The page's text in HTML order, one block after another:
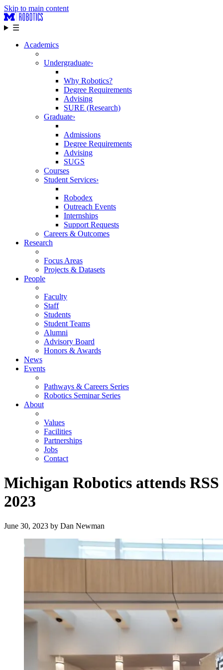
Skip to main content
☰
Academics
Undergraduate›
Why Robotics?
Degree Requirements
Advising
SURE (Research)
Graduate›
Admissions
Degree Requirements
Advising
SUGS
Courses
Student Services›
Robodex
Outreach Events
Internships
Support Requests
Careers & Outcomes
Research
Focus Areas
Projects & Datasets
People
Faculty
Staff
Students
Student Teams
Alumni
Advisory Board
Honors & Awards
News
Events
Pathways & Careers Series
Robotics Seminar Series
About
Values
Facilities
Partnerships
Jobs
Contact
Michigan Robotics attends RSS
2023
June 30, 2023 by Dan Newman